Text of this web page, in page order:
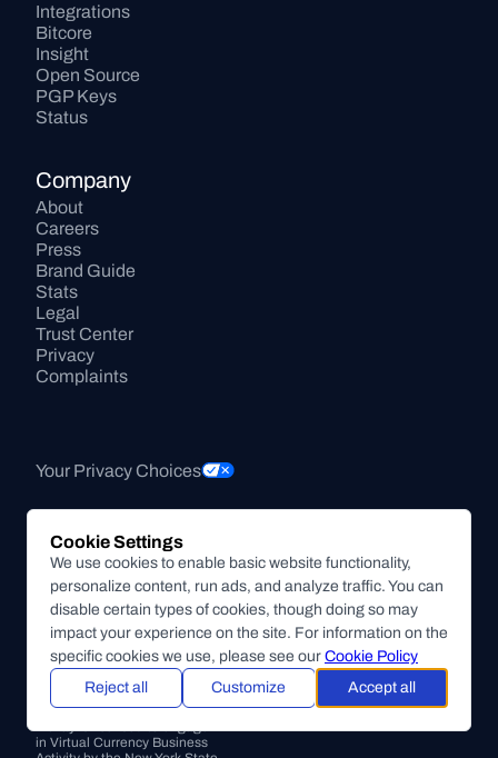
Integrations
Bitcore
Insight
Open Source
PGP Keys
Status
Company
About
Careers
Press
Brand Guide
Stats
Legal
Trust Center
Privacy
Complaints
Your Privacy Choices
Accessibility
Statement
Sustainability Transparency
Supported Crypto Assets
Conflict of Interest Disclosure
Transaction Information
Pricing
NMLS ID#1496848
BitPay is licensed to engage
in Virtual Currency Business
Cookie Settings
We use cookies to enable basic website functionality,
personalize content, run ads, and analyze traffic. You can
disable certain types of cookies, though doing so may
impact your experience on the site. For information on the
specific cookies we use, please see our Cookie Policy
Reject all
Customize Accept all